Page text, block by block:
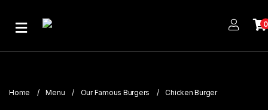
0
Home Menu Our Famous Burgers Chicken Burger